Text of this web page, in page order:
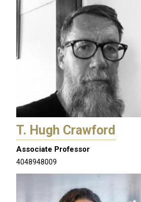
T. Hugh Crawford
Associate Professor
4048948009